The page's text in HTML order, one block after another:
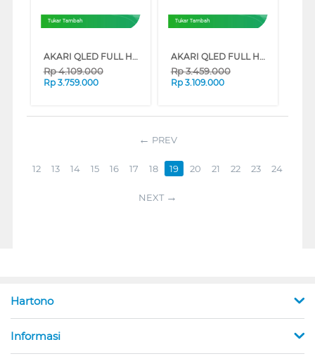
Tukar Tambah
AKARI QLED FULL HD SMART TV AT-QX5 SERIES (43 INCH)
Rp4.109.000
Rp 3.759.000
Tukar Tambah
AKARI QLED FULL HD SMART TV AT-QX5 SERIES (40 INCH)
Rp3.459.000
Rp 3.109.000
PREV
12 13 14 15 16 17 18 19 20 21 22 23 24
NEXT
Hartono
Informasi